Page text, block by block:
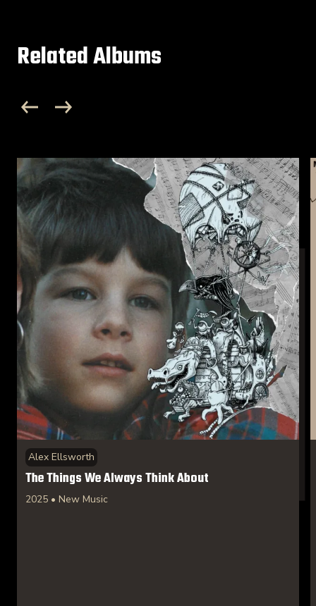
Related Albums
Alex Ellsworth
The Things We Always Think About
2025 • New Music